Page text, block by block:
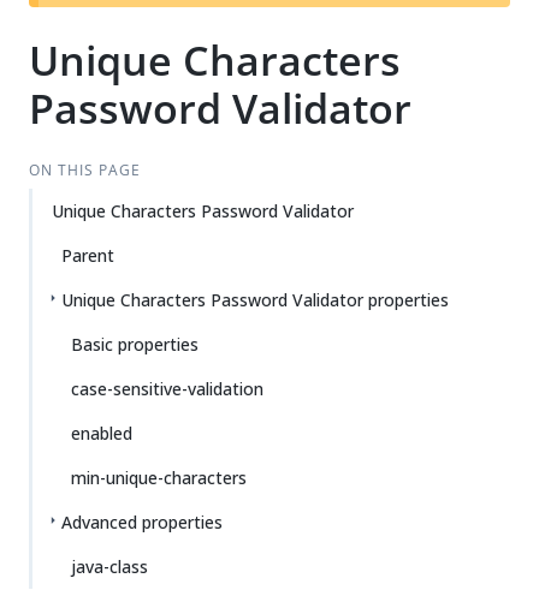
t
Unique Characters
Password Validator
ON THIS PAGE
Unique Characters Password Validator
Parent
Unique Characters Password Validator properties
Basic properties
case-sensitive-validation
enabled
min-unique-characters
Advanced properties
java-class